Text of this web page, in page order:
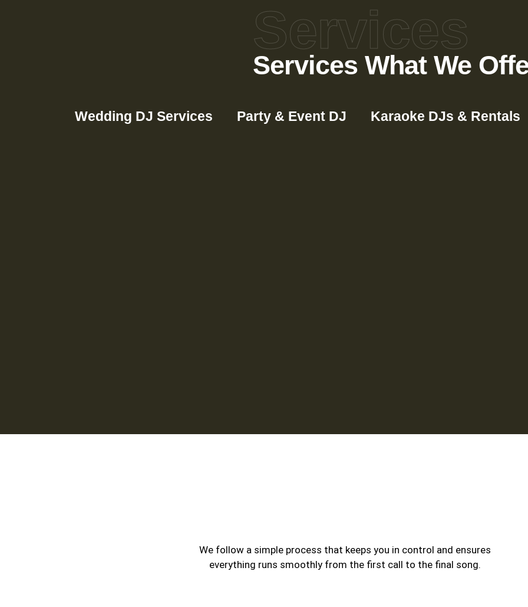
Services
Services What We
Wedding DJ Services Party & Event DJ Karaoke DJs & Rentals
We follow a simple process that keeps you in control and ensures
everything runs smoothly from the first call to the final song.